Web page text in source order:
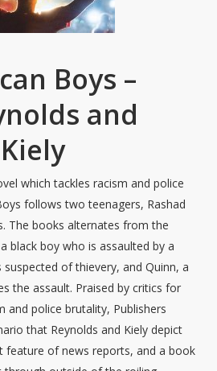
Boys –
and
which tackles racism and police
follows two teenagers, Rashad
The books alternates from the
black boy who is assaulted by a
of thievery, and Quinn, a
the assault. Praised by critics for
and police brutality, Publishers
that Reynolds and Kiely depict
feature of news reports, and a book